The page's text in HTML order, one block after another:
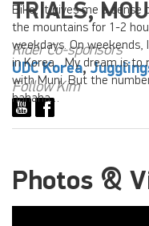
TRIALS,
Rider Co-sponsors
UDC Korea,
Follow Kim
Bike, it gives me a sense
the mountains for 1-2
weekdays. On
in Korea. My dream is to
with Muni. But the
hahaha…
Photos &